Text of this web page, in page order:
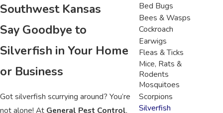
Southwest Kansas
Say Goodbye to
Silverfish in Your Home
or Business
Got silverfish scurrying around? You’re
not alone! At General Pest Control,
Bed Bugs
Bees & Wasps
Cockroach
Earwigs
Fleas & Ticks
Mice, Rats &
Rodents
Mosquitoes
Scorpions
Silverfish